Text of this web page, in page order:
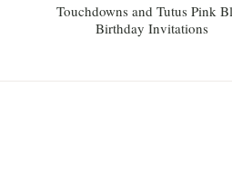
Touchdowns and Tutus Pink
Birthday Invitations